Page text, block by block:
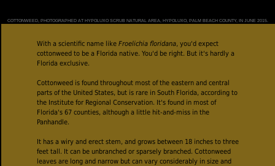
COTTONWEED, PHOTOGRAPHED AT HYPOLUXO SCRUB NATURAL AREA, HYPOLUXO, PALM BEACH COUNTY, IN JUNE 2015.
With a scientific name likeFroelichia floridana, you'd expect
cottonweed to be a Florida native. You'd be right. But it's hardly a
Florida exclusive.
Cottonweed is found throughout most of the eastern and central
parts of the United States, but is rare in South Florida, according to
the Institute for Regional Conservation. It's found in most of
Florida's 67 counties, although a little hit-and-miss in the
Panhandle.
It has a wiry and erect stem, and grows between 18 inches to three
feet tall. It can be unbranched or sparsely branched. Cottonweed
leaves are long and narrow but can vary considerably in size and